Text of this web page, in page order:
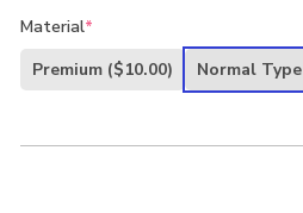
Material*
Premium ($10.00) Normal Type